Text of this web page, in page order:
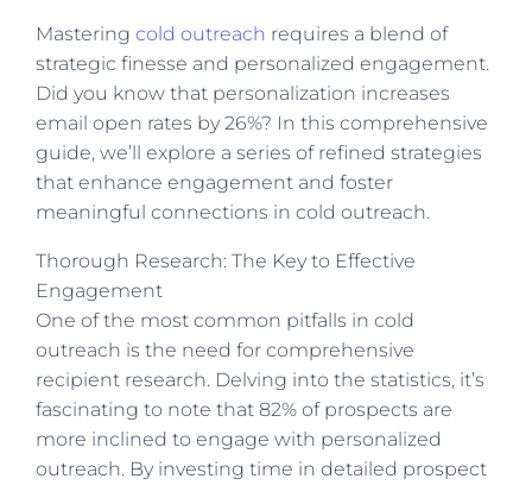
Mastering cold outreach requires a blend of
strategic finesse and personalized engagement.
Did you know that personalization increases
email open rates by 26%? In this comprehensive
guide, we’ll explore a series of refined strategies
that enhance engagement and foster
meaningful connections in cold outreach.
Thorough Research: The Key to Effective
Engagement
One of the most common pitfalls in cold
outreach is the need for comprehensive
recipient research. Delving into the statistics, it’s
fascinating to note that 82% of prospects are
more inclined to engage with personalized
outreach. By investing time in detailed prospect